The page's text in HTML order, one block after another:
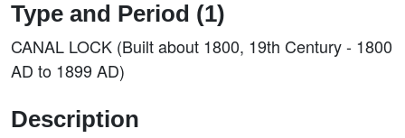
Type and Period (1)
CANAL LOCK (Built about 1800, 19th Century - 1800
AD to 1899 AD)
Description